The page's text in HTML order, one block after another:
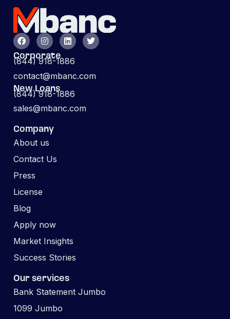
Corporate
(844) 918-1886
contact@mbanc.com
New Loans
(844) 918-1886
sales@mbanc.com
Company
About us
Contact Us
Press
License
Blog
Apply now
Market Insights
Success Stories
Our services
Bank Statement Jumbo
1099 Jumbo